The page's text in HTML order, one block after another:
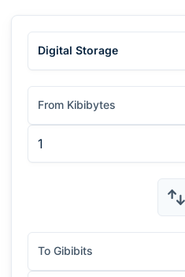
Digital Storage
From Kibibytes
To Gibibits